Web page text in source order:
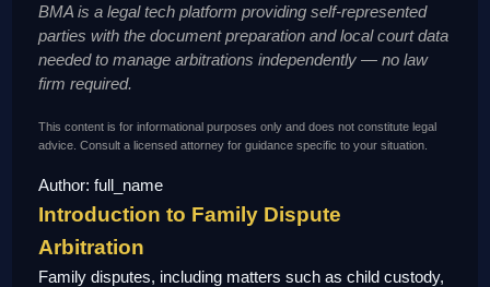
BMA is a legal tech platform providing self-represented
parties with the document preparation and local court data
needed to manage arbitrations independently — no law
firm required.
This content is for informational purposes only and does not constitute legal
advice. Consult a licensed attorney for guidance specific to your situation.
Author: full_name
Introduction to Family Dispute
Arbitration
Family disputes, including matters such as child custody,